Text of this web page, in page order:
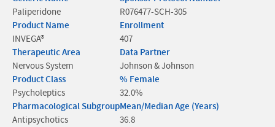
Paliperidone
Product Name
INVEGA®
Therapeutic Area
Nervous System
Product Class
Psycholeptics
Pharmacological Subgroup
Antipsychotics
R076477-SCH-305
Enrollment
407
Data Partner
Johnson & Johnson
% Female
32.0%
Mean/Median Age (Years)
36.8